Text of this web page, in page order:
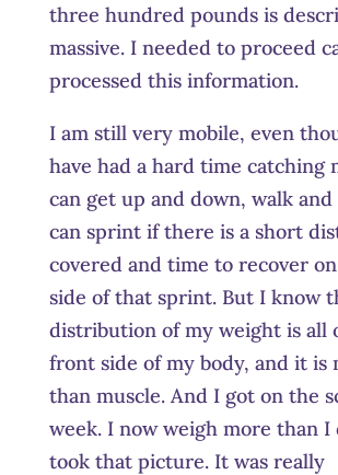
three hundred pounds is
massive. I needed to proceed
processed this information.
I am still very mobile, even
have had a hard time catching
can get up and down, walk and
can sprint if there is a short
covered and time to recover
side of that sprint. But I know
distribution of my weight is all
front side of my body, and it is
than muscle. And I got on the
week. I now weigh more than
took that picture. It was really